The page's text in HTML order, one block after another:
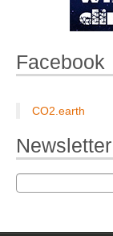
Facebook
CO2.earth
Newsletter